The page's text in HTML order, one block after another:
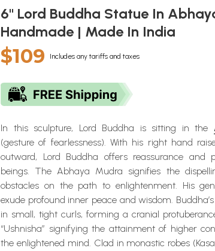
6" Lord Buddha Statue In
Handmade | Made In India
$109 Includes any tariffs and taxes
In this sculpture, Lord Buddha is sitting in the
(gesture of fearlessness). With his right hand
outward, Lord Buddha offers reassurance and
beings. The Abhaya Mudra signifies the
obstacles on the path to enlightenment. His
exude profound inner peace and wisdom.
in small, tight curls, forming a cranial
“Ushnisha” signifying the attainment of higher
the enlightened mind. Clad in monastic robes